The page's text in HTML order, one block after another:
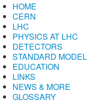
HOME
CERN
LHC
PHYSICS AT LHC
DETECTORS
STANDARD MODEL
EDUCATION
LINKS
NEWS & MORE
GLOSSARY